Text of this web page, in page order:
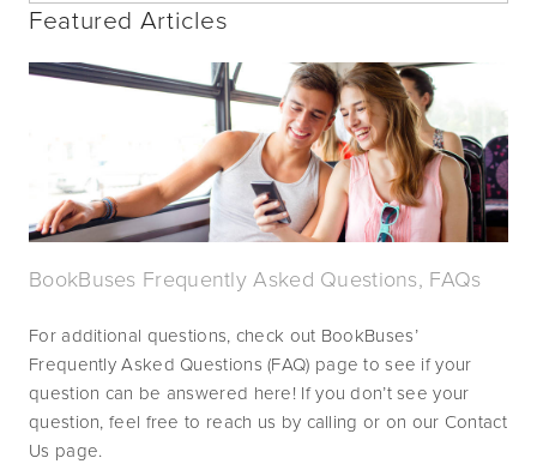
Featured Articles
BookBuses Frequently Asked Questions, FAQs
For additional questions, check out BookBuses’
Frequently Asked Questions (FAQ) page to see if your
question can be answered here! If you don’t see your
question, feel free to reach us by calling or on our Contact
Us page.